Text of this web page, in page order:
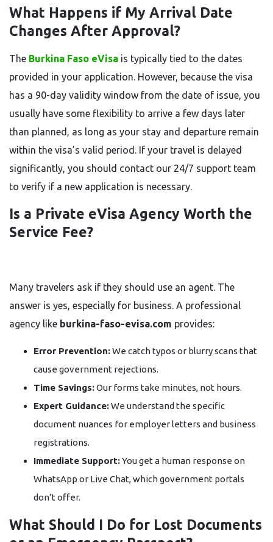
What Happens if My Arrival Date
Changes After Approval?
The Burkina Faso eVisa is typically tied to the dates
provided in your application. However, because the visa
has a 90-day validity window from the date of issue, you
usually have some flexibility to arrive a few days later
than planned, as long as your stay and departure remain
within the visa’s valid period. If your travel is delayed
significantly, you should contact our 24/7 support team
to verify if a new application is necessary.
Is a Private eVisa Agency Worth the
Service Fee?
Many travelers ask if they should use an agent. The
answer is yes, especially for business. A professional
agency like burkina-faso-evisa.com provides:
Error Prevention:We catch typos or blurry scans that
cause government rejections.
Time Savings:Our forms take minutes, not hours.
Expert Guidance:We understand the specific
document nuances for employer letters and business
registrations.
Immediate Support:You get a human response on
WhatsApp or Live Chat, which government portals
don’t offer.
What Should I Do for Lost Documents